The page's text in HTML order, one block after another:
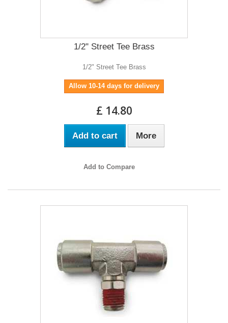
1/2" Street Tee Brass
1/2" Street Tee Brass
Allow 10-14 days for delivery
£ 14.80
Add to cart More
Add to Compare